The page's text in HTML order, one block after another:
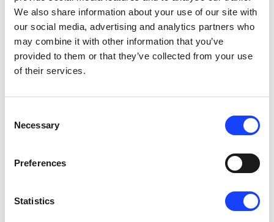
We also share information about your use of our site with
our social media, advertising and analytics partners who
may combine it with other information that you’ve
provided to them or that they’ve collected from your use
of their services.
Selection
Necessary
Preferences
Statistics
the ABA100 Automatic Blaine Analyser takes
human error out of the equation with its fully
automated system.
04
User-friendly